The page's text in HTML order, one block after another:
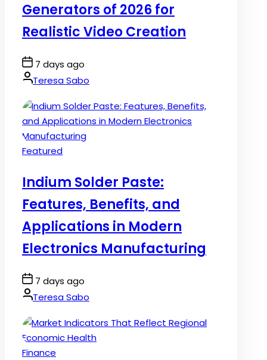
Generators of 2026 for
Realistic Video Creation
Post
Date
7 days ago
By:Teresa Sabo
Posted
Featured
Indium Solder Paste:
Features, Benefits, and
Applications in Modern
Electronics Manufacturing
Post
Date
7 days ago
By:Teresa Sabo
Posted
Finance